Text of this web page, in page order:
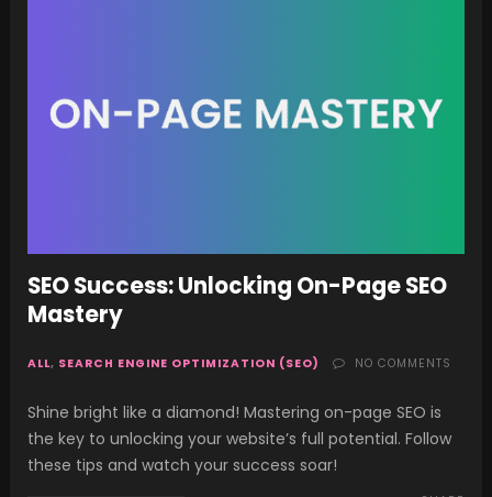
SEO Success: Unlocking On-Page SEO
Mastery
ALL, SEARCH ENGINE OPTIMIZATION (SEO) NO COMMENTS
Shine bright like a diamond! Mastering on-page SEO is
the key to unlocking your website’s full potential. Follow
these tips and watch your success soar!